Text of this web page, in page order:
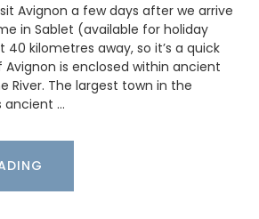
Avignon a few days after we arrive
in Sablet (available for holiday
kilometres away, so it’s a quick
Avignon is enclosed within ancient
River. The largest town in the
ancient …